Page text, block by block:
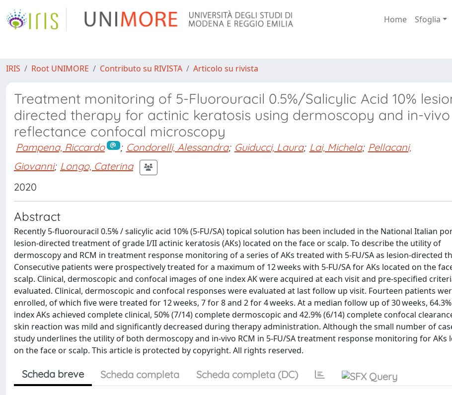
Home Sfoglia
IRIS Root UNIMORE Contributo su RIVISTA Articolo su rivista
Treatment monitoring of 5-Fluorouracil 0.5%/Salicylic Acid 10%
directed therapy for actinic keratosis using dermoscopy and in-vivo
reflectance confocal microscopy
Pampena, Riccardo ; Condorelli, Alessandra; Guiducci, Laura; Lai, Michela; Pellacani,
Giovanni; Longo, Caterina
2020
Abstract
Recently 5-fluorouracil 0.5% / salicylic acid 10% (5-FU/SA) topical solution has been included in the National Italian
lesion-directed treatment of grade I/II actinic keratosis (AKs) located on the face or scalp. To describe the utility of
dermoscopy and RCM in treatment response monitoring of a series of AKs treated with 5-FU/SA as lesion-directed
Consecutive patients were prospectively treated for a maximum of 12 weeks with 5-FU/SA for AKs located on the
scalp. Clinical, dermoscopic and confocal images of one index AK were acquired at each visit and pre-specified
evaluated. Clinical, dermoscopic and confocal responses were evaluated at last follow up visit. Fourteen patients
enrolled, of which five were treated for 12 weeks, 7 for 8 and 2 for 4 weeks. At a median follow up of 30 weeks,
index AKs achieved complete clinical, 50% (7/14) complete dermoscopic and 42.9% (6/14) complete confocal
skin reaction was mild and significantly decreased during therapy administration. Although the small number of
study underlines the utility of both dermoscopy and in-vivo RCM in 5-FU/SA treatment response monitoring for AKs
on the face or scalp. This article is protected by copyright. All rights reserved.
Scheda breve Scheda completa Scheda completa (DC)